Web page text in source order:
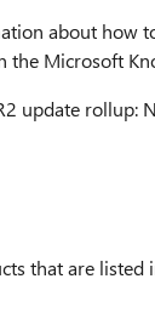
about how
Microsoft
update rollup:
that are listed